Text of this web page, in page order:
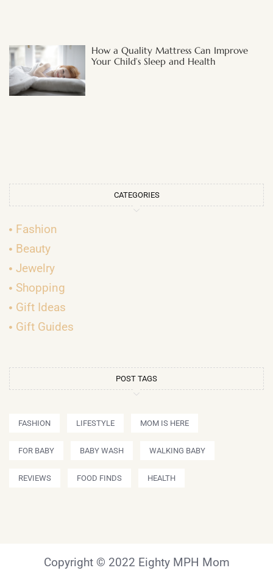
How a Quality Mattress Can Improve
Your Child’s Sleep and Health
CATEGORIES
Fashion
Beauty
Jewelry
Shopping
Gift Ideas
Gift Guides
POST TAGS
FASHION LIFESTYLE MOM IS HERE
FOR BABY BABY WASH WALKING BABY
REVIEWS FOOD FINDS HEALTH
Copyright © 2022 Eighty MPH Mom